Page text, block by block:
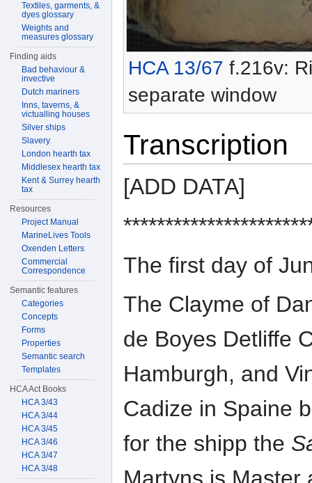
HCA 13/67 f.216v:
separate window
Transcription
[ADD DATA]
The first day of
The Clayme of
de Boyes Detliffe
Hamburgh, and
Cadize in Spaine
for the shipp the
Textiles, garments, &
dyes glossary
Weights and
measures glossary
Finding aids
Bad behaviour &
invective
Dutch mariners
Inns, taverns, &
victualling houses
Silver ships
Slavery
London hearth tax
Middlesex hearth tax
Kent & Surrey hearth
tax
Resources
Project Manual
MarineLives Tools
Oxenden Letters
Commercial
Correspondence
Semantic features
Categories
Concepts
Forms
Properties
Semantic search
Templates
HCA Act Books
HCA 3/43
HCA 3/44
HCA 3/45
HCA 3/46
HCA 3/47
HCA 3/48